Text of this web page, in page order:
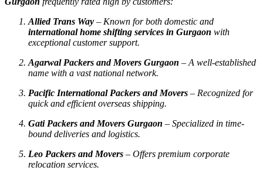
Allied Trans Way – Known for both domestic and
international home shifting services in Gurgaon with
exceptional customer support.
Agarwal Packers and Movers Gurgaon – A well-established
name with a vast national network.
Pacific International Packers and Movers – Recognized for
quick and efficient overseas shipping.
Gati Packers and Movers Gurgaon – Specialized in time-
bound deliveries and logistics.
Leo Packers and Movers – Offers premium corporate
relocation services.